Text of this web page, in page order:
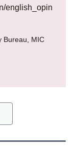
english_opin
Bureau, MIC